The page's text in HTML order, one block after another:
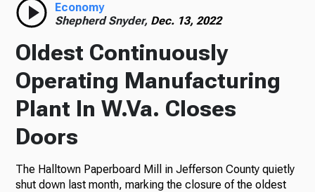
Podcasts
News
Economy
Shepherd Snyder, Dec. 13, 2022
Oldest Continuously
Operating Manufacturing
Plant In W.Va. Closes
Doors
The Halltown Paperboard Mill in Jefferson County quietly
shut down last month, marking the closure of the oldest